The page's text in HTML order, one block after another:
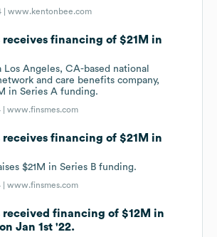
|www.kentonbee.com
receives financing of $21M in
Los Angeles, CA-based national
and care benefits company,
in Series A funding.
|www.finsmes.com
receives financing of $21M in
$21M in Series B funding.
|www.finsmes.com
received financing of $12M in
Jan 1st '22.